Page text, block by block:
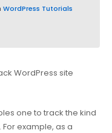
WordPress Tutorials
WordPress site
one to track the kind
example, as a